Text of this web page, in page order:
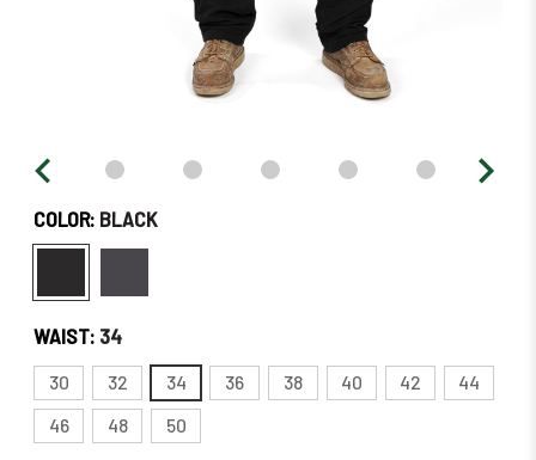
COLOR: BLACK
WAIST: 34
30 32 34 36 38 40 42
44
46
48 50